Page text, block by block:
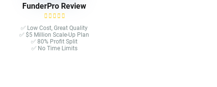
FunderPro Review
✅ Low Cost, Great Quality
✅ $5 Million Scale-Up Plan
✅ 80% Profit Split
✅ No Time Limits